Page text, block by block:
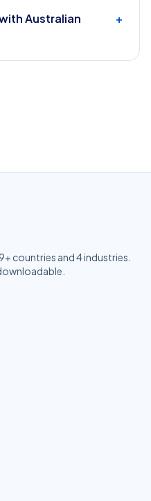
Australian
+
+ countries and4industries.